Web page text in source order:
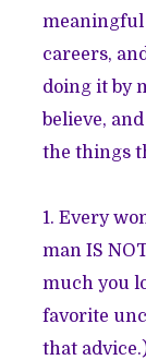
meaningful
careers,
doing it by
believe,
the things
1. Every
man IS
much you
favorite
that